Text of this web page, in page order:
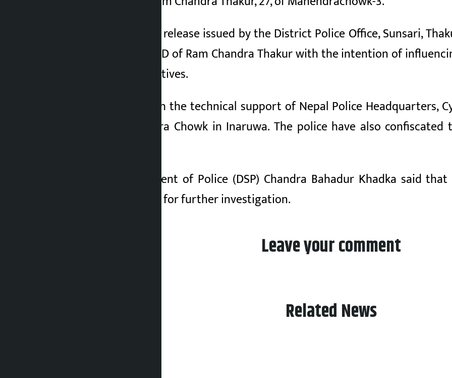
According to a press release issued by the District Police Office, Sunsari,
using the Facebook ID of Ram Chandra Thakur with the intention of
House of Representatives.
He was arrested with the technical support of Nepal Police Headquarters,
location at Mahendra Chowk in Inaruwa. The police have also
Deputy Superintendent of Police (DSP) Chandra Bahadur Khadka said
Police Office, Sunsari for further investigation.
Leave your comment
Related News